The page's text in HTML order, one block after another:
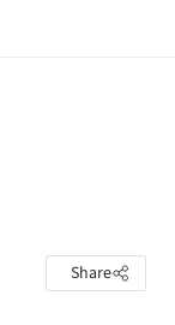
Share